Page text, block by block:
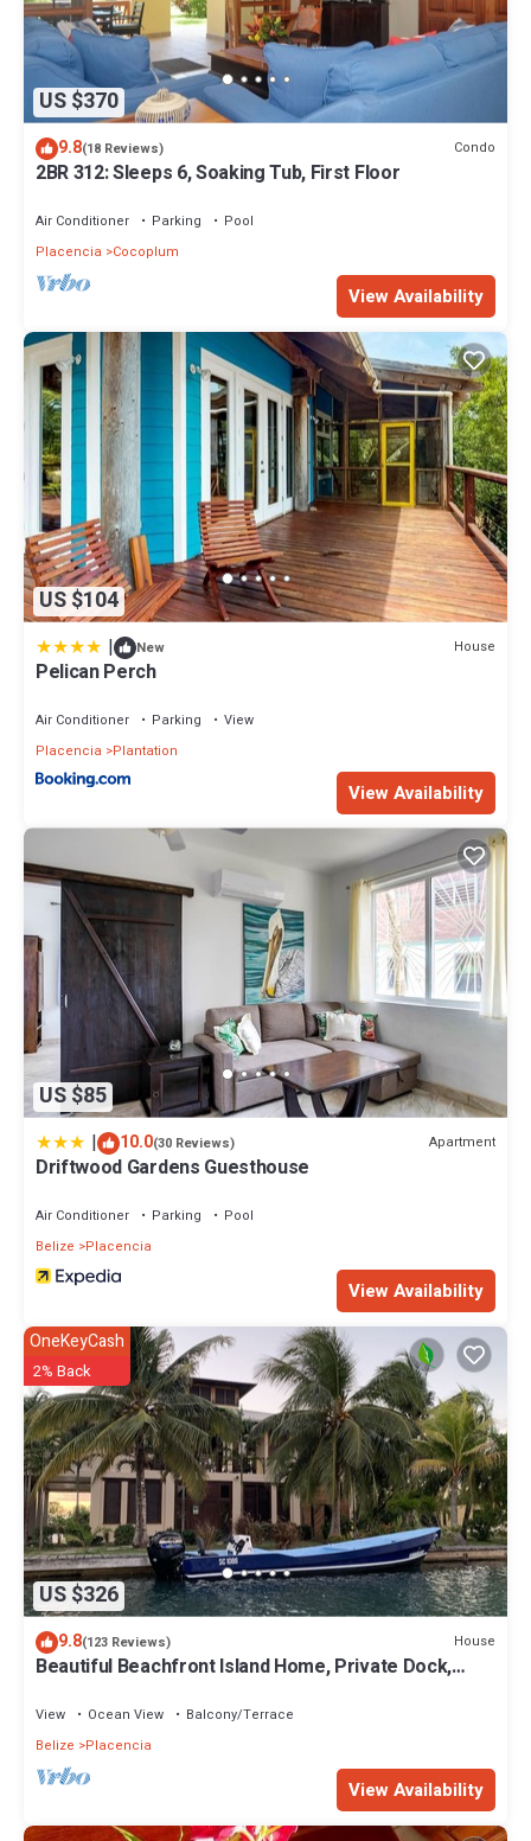
US $370
9.8(18 Reviews) Condo
2BR 312: Sleeps 6, Soaking Tub, First Floor
Air Conditioner Parking
Pool
Placencia
Cocoplum
View Availability
US $104
| New House
Pelican Perch
Air Conditioner Parking
View
Placencia
Plantation
View Availability
US $85
| 10.0(30 Reviews) Apartment
Driftwood Gardens Guesthouse
Air Conditioner Parking
Pool
Belize
Placencia
View Availability
US $326
OneKeyCash
2% Back
9.8(123 Reviews) House
Beautiful Beachfront Island Home, Private Dock,
View Ocean View
Balcony/Terrace
Belize
Placencia
View Availability